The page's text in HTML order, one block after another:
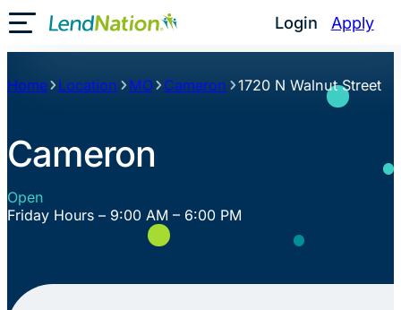
Skip
to
content
Login Apply
Toggle Mobile Menu
Home Location MO Cameron 1720 N Walnut Street
Cameron
Open
Friday Hours – 9:00 AM – 6:00 PM